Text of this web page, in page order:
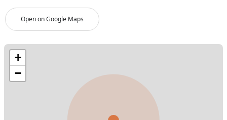
Open on Google Maps